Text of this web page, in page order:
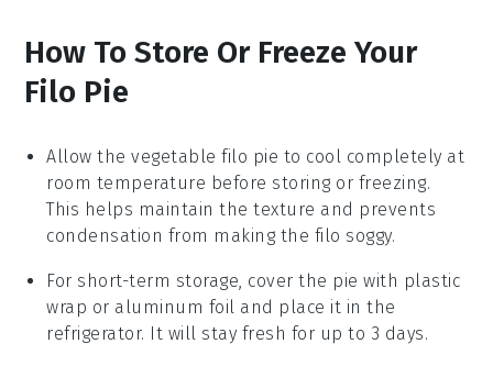
How To Store Or Freeze Your
Filo Pie
Allow thevegetable filo pie to cool completely at
room temperature before storing or freezing.
This helps maintain the texture and prevents
condensation from making the filo soggy.
For short-term storage, cover the pie with plastic
wrap or aluminum foil and place it in the
refrigerator. It will stay fresh for up to 3 days.